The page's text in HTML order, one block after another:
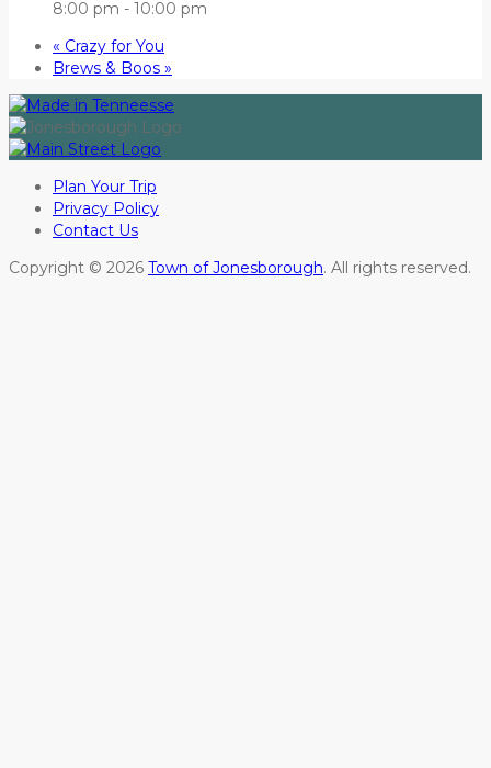
8:00 pm - 10:00 pm
« Crazy for You
Brews & Boos »
Plan Your Trip
Privacy Policy
Contact Us
Copyright © 2026 Town of Jonesborough. All rights reserved.